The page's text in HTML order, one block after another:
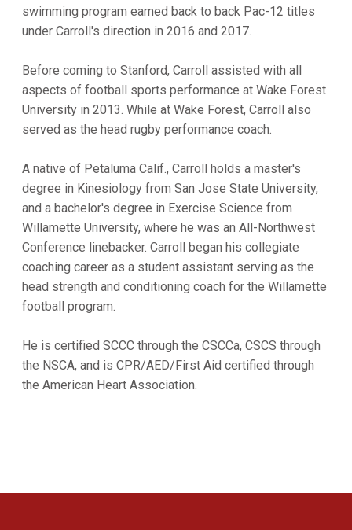
swimming program earned back to back Pac-12 titles
under Carroll's direction in 2016 and 2017.
Before coming to Stanford, Carroll assisted with all
aspects of football sports performance at Wake Forest
University in 2013. While at Wake Forest, Carroll also
served as the head rugby performance coach.
A native of Petaluma Calif., Carroll holds a master's
degree in Kinesiology from San Jose State University,
and a bachelor's degree in Exercise Science from
Willamette University, where he was an All-Northwest
Conference linebacker. Carroll began his collegiate
coaching career as a student assistant serving as the
head strength and conditioning coach for the Willamette
football program.
He is certified SCCC through the CSCCa, CSCS through
the NSCA, and is CPR/AED/First Aid certified through
the American Heart Association.